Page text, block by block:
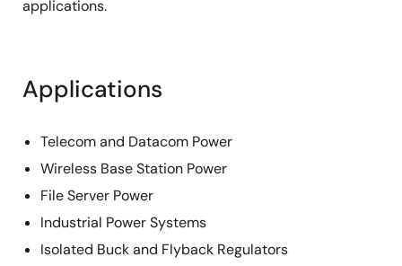
applications.
Applications
Telecom and Datacom Power
Wireless Base Station Power
File Server Power
Industrial Power Systems
Isolated Buck and Flyback Regulators